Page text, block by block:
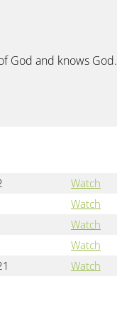
God and knows God.
Watch
Watch
Watch
Watch
Watch